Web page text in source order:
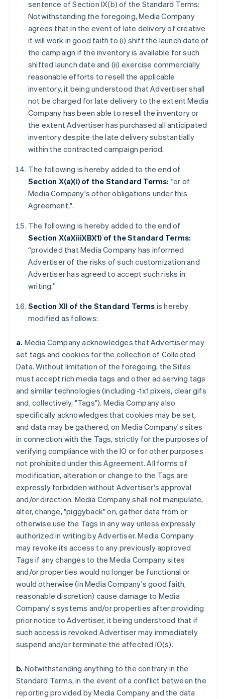
sentence of Section IX(b) of the Standard Terms:
Notwithstanding the foregoing, Media Company
agrees that in the event of late delivery of creative
it will work in good faith to (i) shift the launch date of
the campaign if the inventory is available for such
shifted launch date and (ii) exercise commercially
reasonable efforts to resell the applicable
inventory, it being understood that Advertiser shall
not be charged for late delivery to the extent Media
Company has been able to resell the inventory or
the extent Advertiser has purchased all anticipated
inventory despite the late delivery substantially
within the contracted campaign period.
The following is hereby added to the end of
Section X(a)(i) of the Standard Terms: “or of
Media Company's other obligations under this
Agreement,".
The following is hereby added to the end of
Section X(a)(iii)(B)(1) of the Standard Terms:
“provided that Media Company has informed
Advertiser of the risks of such customization and
Advertiser has agreed to accept such risks in
writing.”
Section XII of the Standard Terms is hereby
modified as follows:
a. Media Company acknowledges that Advertiser may
set tags and cookies for the collection of Collected
Data. Without limitation of the foregoing, the Sites
must accept rich media tags and other ad serving tags
and similar technologies (including -1x1 pixels, clear gifs
and, collectively, "Tags"). Media Company also
specifically acknowledges that cookies may be set,
and data may be gathered, on Media Company's sites
in connection with the Tags, strictly for the purposes of
verifying compliance with the IO or for other purposes
not prohibited under this Agreement. All forms of
modification, alteration or change to the Tags are
expressly forbidden without Advertiser's approval
and/or direction. Media Company shall not manipulate,
alter, change, "piggyback" on, gather data from or
otherwise use the Tags in any way unless expressly
authorized in writing by Advertiser. Media Company
may revoke its access to any previously approved
Tags if any changes to the Media Company sites
and/or properties would no longer be functional or
would otherwise (in Media Company's good faith,
reasonable discretion) cause damage to Media
Company's systems and/or properties after providing
prior notice to Advertiser, it being understood that if
such access is revoked Advertiser may immediately
suspend and/or terminate the affected IO(s).
b. Notwithstanding anything to the contrary in the
Standard Terms, in the event of a conflict between the
reporting provided by Media Company and the data